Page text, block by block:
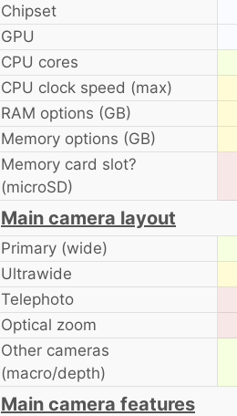
Chipset
GPU
CPU cores
CPU clock speed (max)
RAM options (GB)
Memory options (GB)
Memory card slot?
(microSD)
Main camera layout
Primary (wide)
Ultrawide
Telephoto
Optical zoom
Other cameras
(macro/depth)
Main camera features